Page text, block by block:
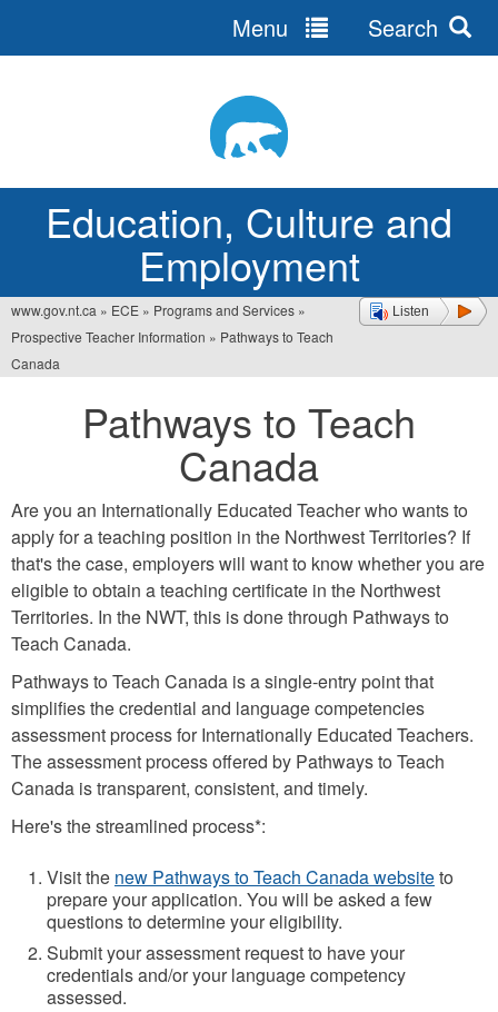
Education, Culture and
Employment
Menu Search
Listen
You
are
www.gov.nt.ca » ECE » Programs and Services »
Prospective Teacher Information » Pathways to Teach
Canada
Pathways to Teach
Canada
Are you an Internationally Educated Teacher who wants to
apply for a teaching position in the Northwest Territories? If
that's the case, employers will want to know whether you are
eligible to obtain a teaching certificate in the Northwest
Territories. In the NWT, this is done through Pathways to
Teach Canada.
Pathways to Teach Canada is a single-entry point that
simplifies the credential and language competencies
assessment process for Internationally Educated Teachers.
The assessment process offered by Pathways to Teach
Canada is transparent, consistent, and timely.
Here's the streamlined process*:
Visit the new Pathways to Teach Canada websiteto
prepare your application. You will be asked a few
questions to determine your eligibility.
Submit your assessment request to have your
credentials and/or your language competency
assessed.